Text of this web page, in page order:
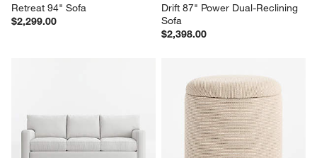
Retreat 94" Sofa
$2,299.00
Drift 87" Power Dual-Reclining
Sofa
$2,398.00